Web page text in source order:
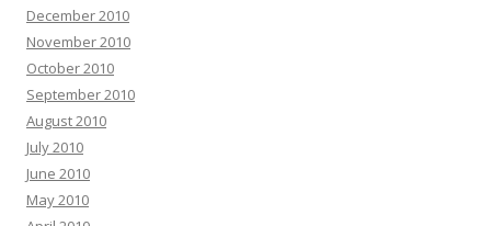
December 2010
November 2010
October 2010
September 2010
August 2010
July 2010
June 2010
May 2010